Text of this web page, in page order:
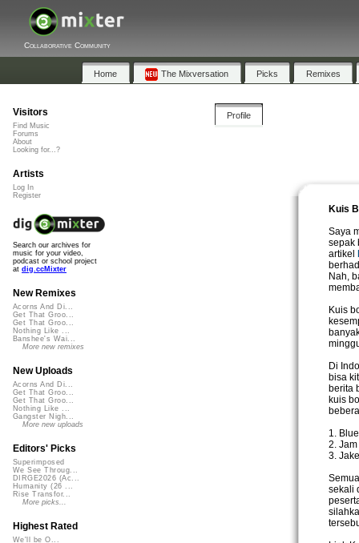
Collaborative Community
Home The Mixversation Picks Remixes
Profile
Kuis
Saya
sepak
artikel
Nah,
Kuis
Di
bisa
berita
kuis
1.
2.
3.
sekali
Visitors
Find Music
Forums
About
Looking for...?
Artists
Log In
Register
Search our archives for
music for your video,
podcast or school project
at dig.ccMixter
New Remixes
Acorns And Di...
Get That Groo...
Get That Groo...
Nothing Like ...
Banshee's Wai...
More new remixes
New Uploads
Acorns And Di...
Get That Groo...
Get That Groo...
Nothing Like ...
Gangster Nigh...
More new uploads
Editors' Picks
Superimposed
We See Throug...
DIRGE2026 (Ac...
Humanity (26 ...
Rise Transfor...
More picks...
Highest Rated
We'll be O...